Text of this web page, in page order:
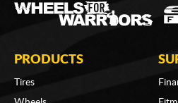
PRODUCTS
Tires